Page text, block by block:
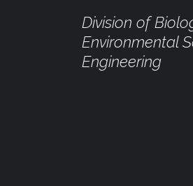
Division of
Environmental
Engineering